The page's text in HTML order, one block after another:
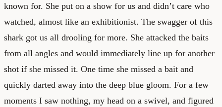
known for. She put on a show for us and didn’t care who
watched, almost like an exhibitionist. The swagger of this
shark got us all drooling for more. She attacked the baits
from all angles and would immediately line up for another
shot if she missed it. One time she missed a bait and
quickly darted away into the deep blue gloom. For a few
moments I saw nothing, my head on a swivel, and figured